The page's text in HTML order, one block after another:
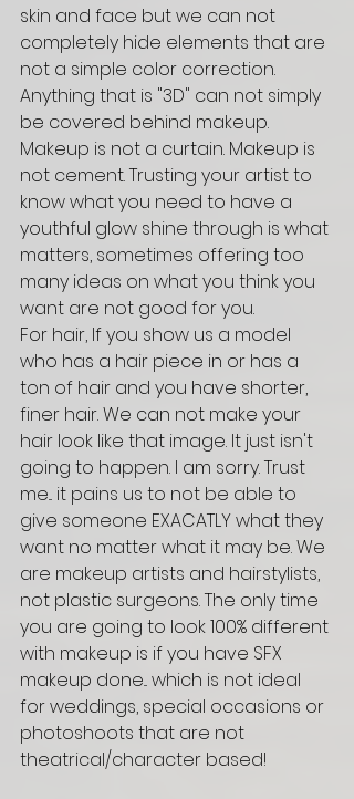
skin and face but we can not
completely hide elements that are
not a simple color correction.
Anything that is "3D" can not simply
be covered behind makeup.
Makeup is not a curtain. Makeup is
not cement. Trusting your artist to
know what you need to have a
youthful glow shine through is what
matters, sometimes offering too
many ideas on what you think you
want are not good for you.
For hair, If you show us a model
who has a hair piece in or has a
ton of hair and you have shorter,
finer hair. We can not make your
hair look like that image. It just isn't
going to happen. I am sorry. Trust
me... it pains us to not be able to
give someone EXACATLY what they
want no matter what it may be. We
are makeup artists and hairstylists,
not plastic surgeons. The only time
you are going to look 100% different
with makeup is if you have SFX
makeup done... which is not ideal
for weddings, special occasions or
photoshoots that are not
theatrical/character based!